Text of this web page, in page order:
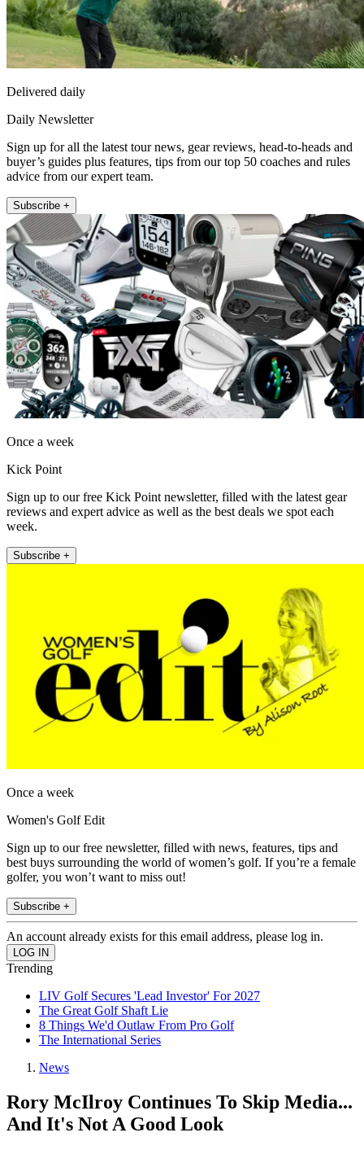
Delivered daily
Daily Newsletter
Sign up for all the latest tour news, gear reviews, head-to-heads and
buyer’s guides plus features, tips from our top 50 coaches and rules
advice from our expert team.
Subscribe +
Once a week
Kick Point
Sign up to our free Kick Point newsletter, filled with the latest gear
reviews and expert advice as well as the best deals we spot each
week.
Subscribe +
Once a week
Women's Golf Edit
Sign up to our free newsletter, filled with news, features, tips and
best buys surrounding the world of women’s golf. If you’re a female
golfer, you won’t want to miss out!
Subscribe +
An account already exists for this email address, please log in.
Trending
LIV Golf Secures 'Lead Investor' For 2027
The Great Golf Shaft Lie
8 Things We'd Outlaw From Pro Golf
The International Series
News
Rory McIlroy Continues To Skip Media...
And It's Not A Good Look